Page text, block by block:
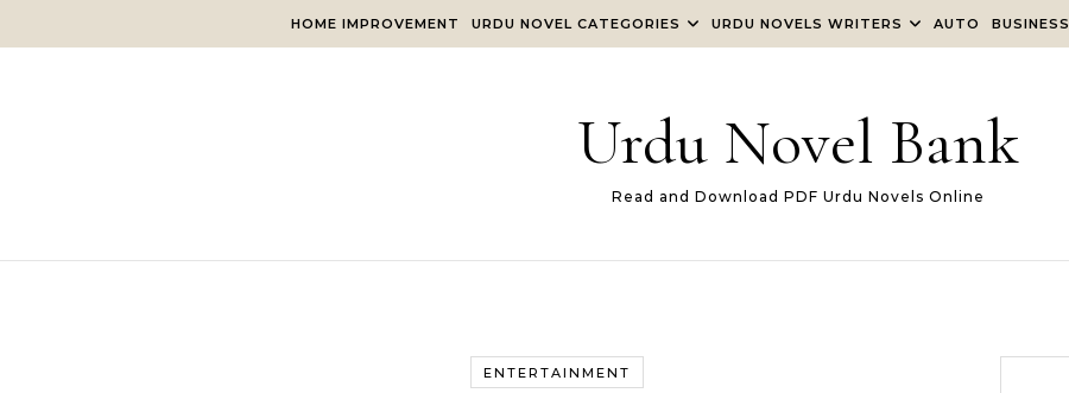
HOME IMPROVEMENT URDU NOVEL CATEGORIES URDU NOVELS WRITERS AUTO BUSINESS
Urdu Novel Bank
Read and Download PDF Urdu Novels Online
ENTERTAINMENT